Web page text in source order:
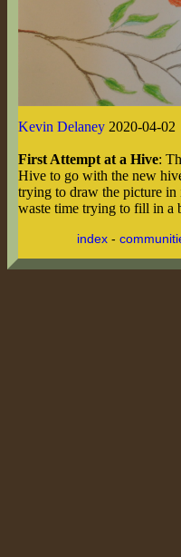
Kevin Delaney 2020-04-02
First Attempt at a Hive:
Hive to go with the new
trying to draw the picture
waste time trying to fill in a
index -